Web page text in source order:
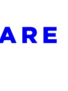
at: https://
before